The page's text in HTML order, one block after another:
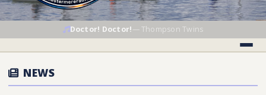
Doctor! Doctor!—Thompson Twins
NEWS